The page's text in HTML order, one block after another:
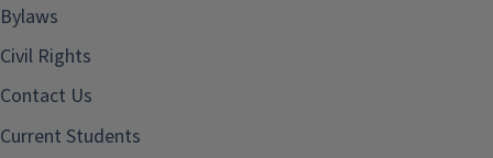
Bylaws
Civil Rights
Contact Us
Current Students